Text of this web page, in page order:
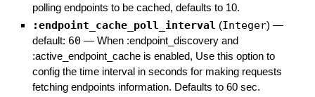
polling endpoints to be cached, defaults to 10.
:endpoint_cache_poll_interval (Integer) —
default: 60 — When :endpoint_discovery and
:active_endpoint_cache is enabled, Use this option to
config the time interval in seconds for making requests
fetching endpoints information. Defaults to 60 sec.